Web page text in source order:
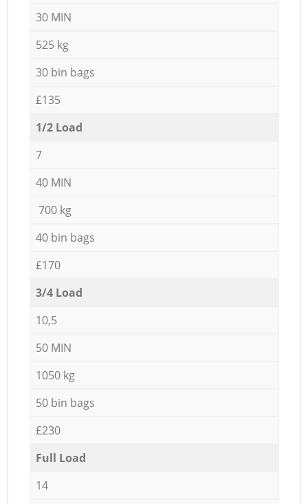
30 MIN
525 kg
30 bin bags
£135
1/2 Load
7
40 MIN
700 kg
40 bin bags
£170
3/4 Load
10,5
50 MIN
1050 kg
50 bin bags
£230
Full Load
14